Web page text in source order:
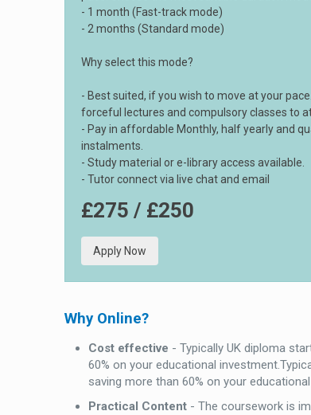
- 1 month (Fast-track mode)
- 2 months (Standard mode)
Why select this mode?
- Best suited, if you wish to move at your
forceful lectures and compulsory classes to
- Pay in affordable Monthly, half yearly and
instalments.
- Study material or e-library access available.
- Tutor connect via live chat and email
£275 / £250
Apply Now
Why Online?
Cost effective - Typically UK diploma
60% on your educational
saving more than 60% on your
Practical Content - The coursework is